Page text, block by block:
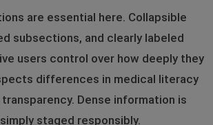
are essential here. Collapsible
subsections, and clearly labeled
users control over how deeply they
differences in medical literacy
Dense information is
staged responsibly.